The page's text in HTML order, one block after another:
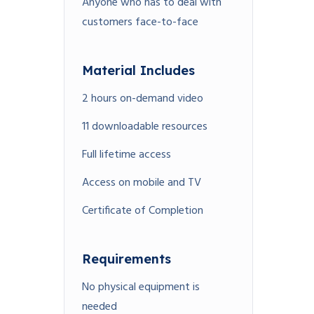
customers face-to-face
Material Includes
2 hours on-demand video
11 downloadable resources
Full lifetime access
Access on mobile and TV
Certificate of Completion
Requirements
No physical equipment is
needed